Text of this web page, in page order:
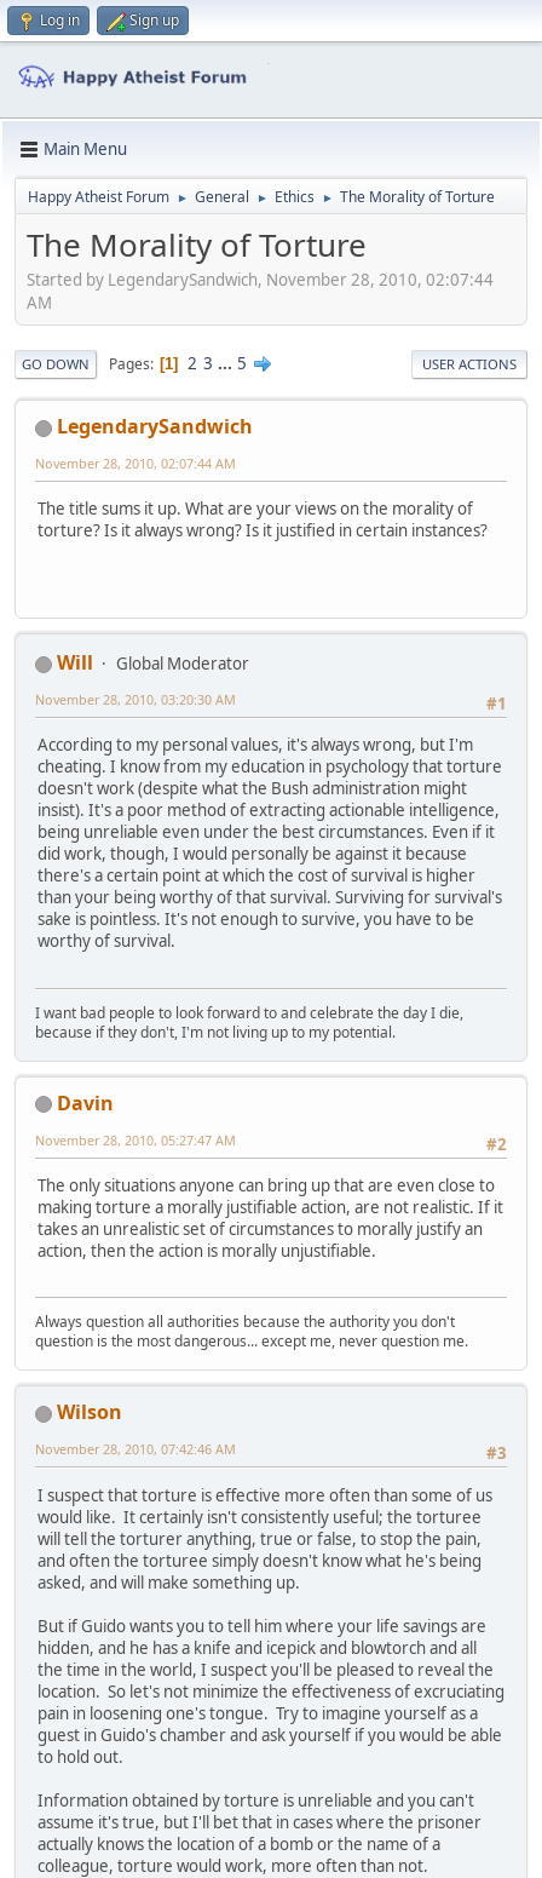
Log in Sign up
Main Menu
Happy Atheist Forum ► General ► Ethics ► The Morality of Torture
The Morality of Torture
Started by LegendarySandwich, November 28, 2010, 02:07:44
AM
GO DOWN Pages 1 2 3 ... 5 USER ACTIONS
LegendarySandwich
November 28, 2010, 02:07:44 AM
The title sums it up. What are your views on the morality of
torture? Is it always wrong? Is it justified in certain instances?
Will
Global Moderator
#1
November 28, 2010, 03:20:30 AM
According to my personal values, it's always wrong, but I'm
cheating. I know from my education in psychology that torture
doesn't work (despite what the Bush administration might
insist). It's a poor method of extracting actionable intelligence,
being unreliable even under the best circumstances. Even if it
did work, though, I would personally be against it because
there's a certain point at which the cost of survival is higher
than your being worthy of that survival. Surviving for survival's
sake is pointless. It's not enough to survive, you have to be
worthy of survival.
I want bad people to look forward to and celebrate the day I die,
because if they don't, I'm not living up to my potential.
Davin
#2
November 28, 2010, 05:27:47 AM
The only situations anyone can bring up that are even close to
making torture a morally justifiable action, are not realistic. If it
takes an unrealistic set of circumstances to morally justify an
action, then the action is morally unjustifiable.
Always question all authorities because the authority you don't
question is the most dangerous... except me, never question me.
Wilson
#3
November 28, 2010, 07:42:46 AM
I suspect that torture is effective more often than some of us
would like. It certainly isn't consistently useful; the torturee
will tell the torturer anything, true or false, to stop the pain,
and often the torturee simply doesn't know what he's being
asked, and will make something up.
But if Guido wants you to tell him where your life savings are
hidden, and he has a knife and icepick and blowtorch and all
the time in the world, I suspect you'll be pleased to reveal the
location. So let's not minimize the effectiveness of excruciating
pain in loosening one's tongue. Try to imagine yourself as a
guest in Guido's chamber and ask yourself if you would be able
to hold out.
Information obtained by torture is unreliable and you can't
assume it's true, but I'll bet that in cases where the prisoner
actually knows the location of a bomb or the name of a
colleague, torture would work, more often than not.